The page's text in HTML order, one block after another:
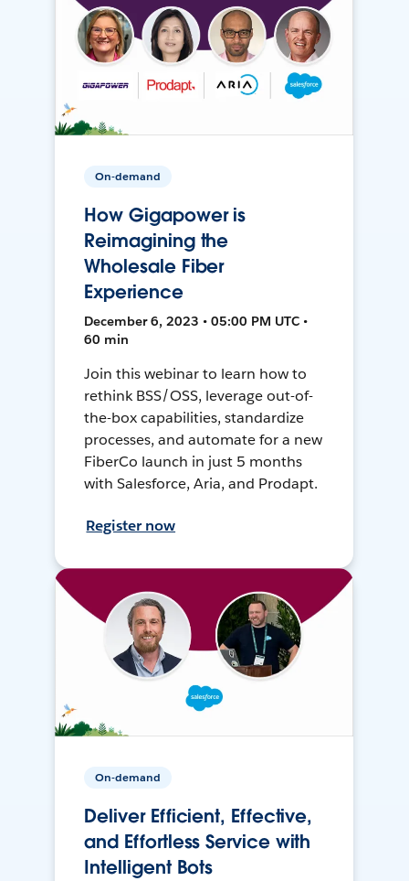
On-demand
How Gigapower is
Reimagining the
Wholesale Fiber
Experience
December 6, 2023 • 05:00 PM UTC •
60 min
Join this webinar to learn how to
rethink BSS/OSS, leverage out-of-
the-box capabilities, standardize
processes, and automate for a new
FiberCo launch in just 5 months
with Salesforce, Aria, and Prodapt.
Register now
On-demand
Deliver Efficient, Effective,
and Effortless Service with
Intelligent Bots